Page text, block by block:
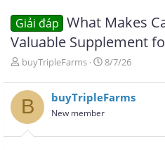
Giải đáp What Makes
Valuable Supplement
T
r
e
a
d
s
buyTripleFarms
N
à
y
g
i
8/7/26
B buyTripleFarms
New member